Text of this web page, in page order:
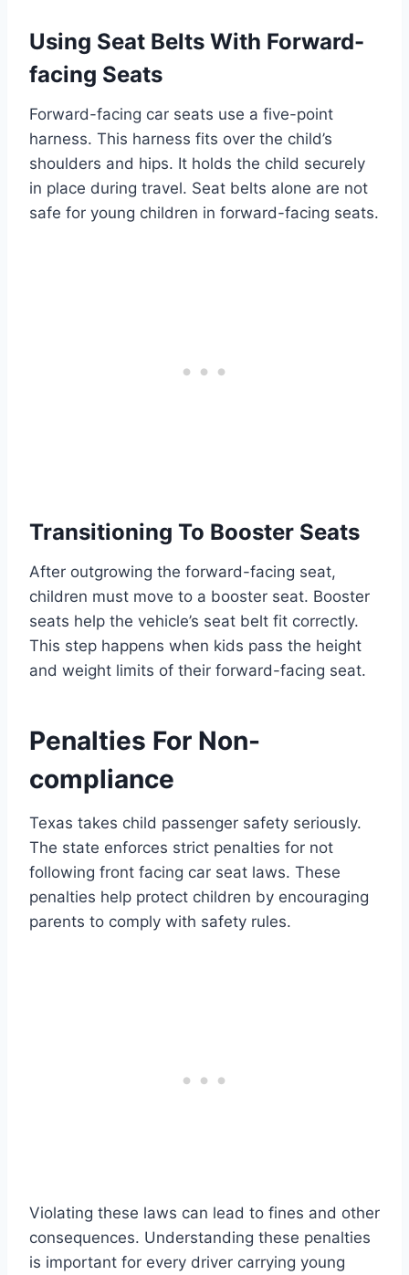
Using Seat Belts With Forward-
facing Seats
Forward-facing car seats use a five-point
harness. This harness fits over the child’s
shoulders and hips. It holds the child securely
in place during travel. Seat belts alone are not
safe for young children in forward-facing seats.
Transitioning To Booster Seats
After outgrowing the forward-facing seat,
children must move to a booster seat. Booster
seats help the vehicle’s seat belt fit correctly.
This step happens when kids pass the height
and weight limits of their forward-facing seat.
Penalties For Non-
compliance
Texas takes child passenger safety seriously.
The state enforces strict penalties for not
following front facing car seat laws. These
penalties help protect children by encouraging
parents to comply with safety rules.
Violating these laws can lead to fines and other
consequences. Understanding these penalties
is important for every driver carrying young